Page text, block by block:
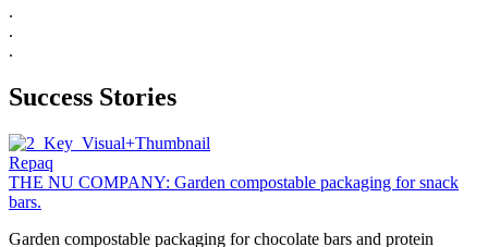
.
.
.
Success Stories
Repaq
THE NU COMPANY: Garden compostable packaging for snack
bars.
Garden compostable packaging for chocolate bars and protein